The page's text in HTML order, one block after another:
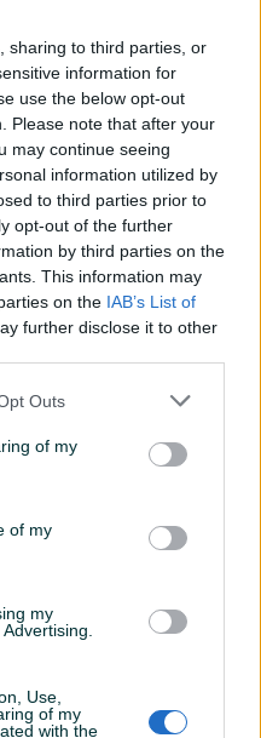
sharing to third parties, or
information for
use the below opt-out
Please note that after your
may continue seeing
information utilized by
to third parties prior to
opt-out of the further
by third parties on the
This information may
on the IAB’s List of
further disclose it to other
Outs
of my
of my
my
Use,
of my
with the
44
1.8
45
Villager motorna testera pila
VGS 460 PRIME
adresu, pogledate je i
poštaru.
Plaćanje